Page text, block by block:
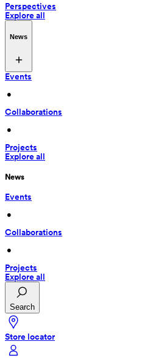
Perspectives
Explore all
News
Events
•
Collaborations
•
Projects
Explore all
News
Events
•
Collaborations
•
Projects
Explore all
Search
Store locator